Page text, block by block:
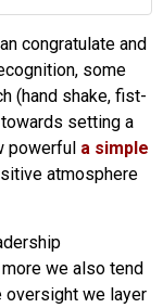
congratulate and
some
(hand shake, fist-
towards setting a
powerful a simple
atmosphere
we also tend
oversight we layer